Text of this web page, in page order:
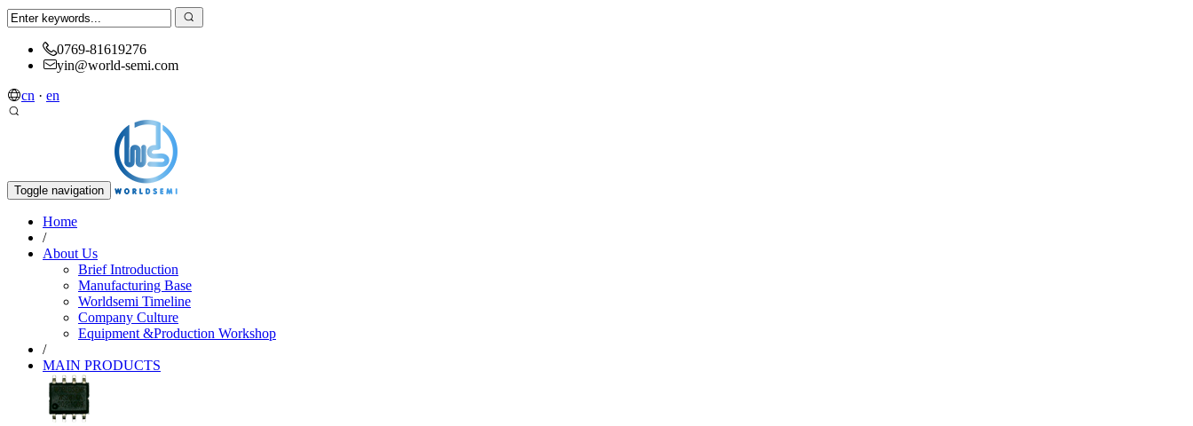
0769-81619276
yin@world-semi.com
cn · en
Toggle navigation
Home
/
About Us
Brief Introduction
Manufacturing Base
Worldsemi Timeline
Company Culture
Equipment &Production Workshop
/
MAIN PRODUCTS